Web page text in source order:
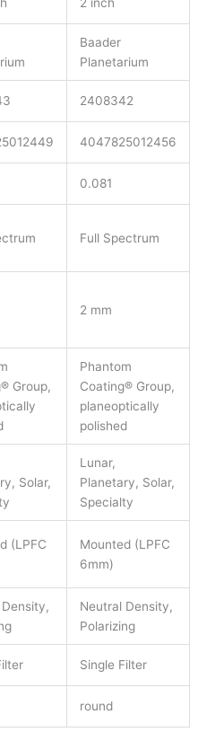
2 inch
Baader
Planetarium
2408342
4047825012456
0.081
Full Spectrum
2 mm
Group,
Phantom
Coating® Group,
planeoptically
polished
Solar,
Lunar,
Planetary, Solar,
Specialty
(LPFC
Mounted (LPFC
6mm)
Neutral Density,
Polarizing
Single Filter
round